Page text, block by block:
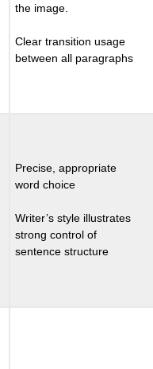
the image.
Clear transition usage
between all paragraphs
Precise, appropriate
word choice
Writer’s style illustrates
strong control of
sentence structure